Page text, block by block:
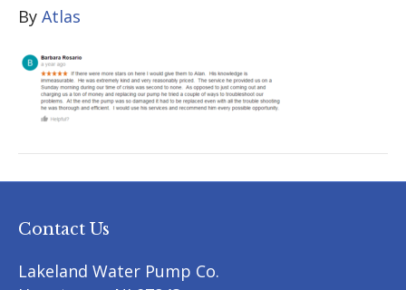
By Atlas
Contact Us
Lakeland Water Pump Co.